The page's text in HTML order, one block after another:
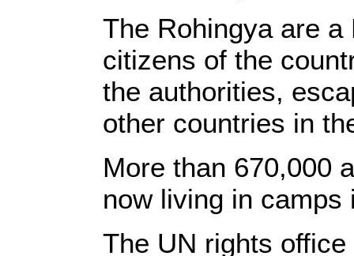
The Rohingya are
citizens of the
the authorities,
other countries in
More than 670,000
now living in camps
The UN rights